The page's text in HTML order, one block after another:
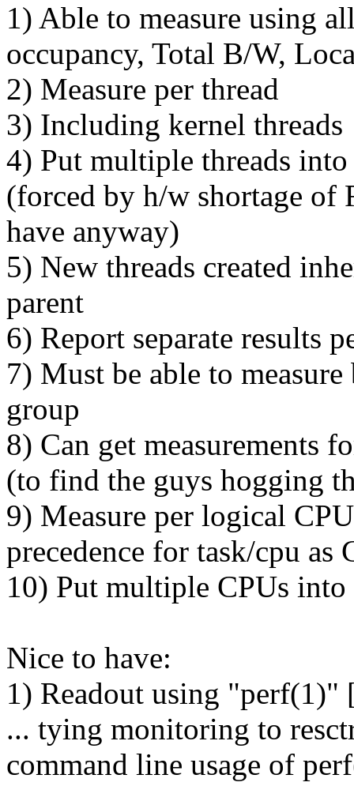
1) Able to measure using
occupancy, Total B/W,
2) Measure per thread
3) Including kernel threads
4) Put multiple threads
(forced by h/w shortage
have anyway)
5) New threads created
parent
6) Report separate results
7) Must be able to
group
8) Can get measurements
(to find the guys hogging
9) Measure per logical
precedence for task/cpu
10) Put multiple CPUs into
Nice to have:
1) Readout using "perf(1)"
... tying monitoring to
command line usage of